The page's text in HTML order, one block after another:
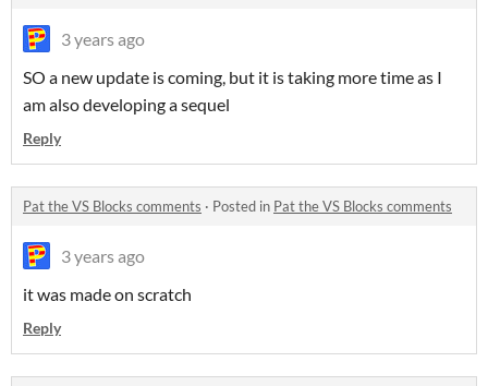
3 years ago
SO a new update is coming, but it is taking more time as I
am also developing a sequel
Reply
Pat the VS Blocks comments · Posted in Pat the VS Blocks comments
3 years ago
it was made on scratch
Reply